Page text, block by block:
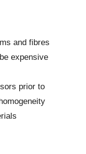
and fibres
expensive
prior to